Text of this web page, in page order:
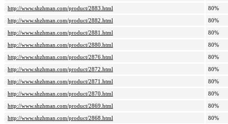
http://www.shzhman.com/product/2883.html
80%
http://www.shzhman.com/product/2882.html
80%
http://www.shzhman.com/product/2881.html
80%
http://www.shzhman.com/product/2880.html
80%
http://www.shzhman.com/product/2876.html
80%
http://www.shzhman.com/product/2872.html
80%
http://www.shzhman.com/product/2871.html
80%
http://www.shzhman.com/product/2870.html
80%
http://www.shzhman.com/product/2869.html
80%
http://www.shzhman.com/product/2868.html
80%